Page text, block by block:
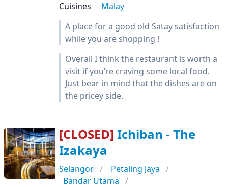
Cuisines
Malay
A place for a good old Satay satisfaction
while you are shopping !
Overall I think the restaurant is worth a
visit if you’re craving some local food.
Just bear in mind that the dishes are on
the pricey side.
[CLOSED] Ichiban - The
Izakaya
Selangor
Petaling Jaya
Bandar Utama